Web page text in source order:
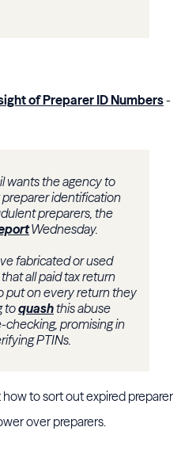
of Preparer ID Numbers-
wants the agency to
identification
preparers, the
Wednesday.
fabricated or used
all paid tax return
put on every return they
toquashthis abuse
promising in
PTINs.
how to sort out expired preparer
over preparers.